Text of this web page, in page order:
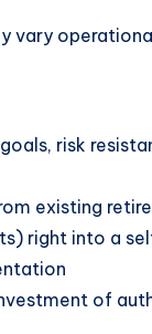
vary
risk
existing
right into a
of